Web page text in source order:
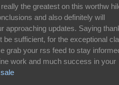
the greatest on this worthw
and also definitely will
approaching updates. Saying
be sufficient, for the exceptional
grab your rss feed to stay
work and much success in your